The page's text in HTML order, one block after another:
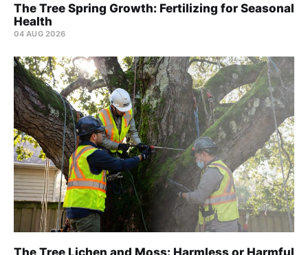
The Tree Spring Growth: Fertilizing for Seasonal
Health
04 AUG 2026
The Tree Lichen and Moss: Harmless or Harmful